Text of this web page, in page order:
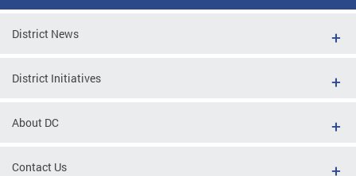
District News
District Initiatives
About DC
Contact Us